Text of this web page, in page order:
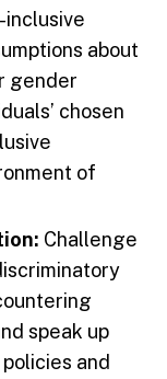
inclusive
about
gender
chosen
of
Challenge
speak up
and